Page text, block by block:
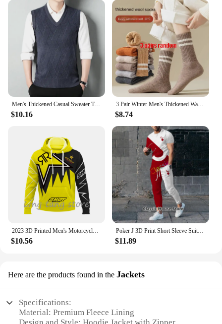
Men's Thickened Casual Sweater Tank Top Autumn and Winter Warm Men's V-neck Tank Top
$10.16
3 Pair Winter Men's Thickened Warm Striped Merino Wool Socks Fashionable Man Snow Socks Fashionable Casual Sports Terry Long
$8.74
2023 3D Printed Men's Motorcycle Off-Road Sports Enthusiast Autumn/Winter Pullover Outdoor Hip-Hop Racing Rally Casual Hoodie
$10.56
Poker J 3D Print Short Sleeve Suit Men Tracksuit Set Jogger Clothing For Man Casual Tshirts+Trousers 2 Piece Outfits Streetwear
$11.89
Here are the products found in the Jackets
Specifications:
Material: Premium Fleece Lining